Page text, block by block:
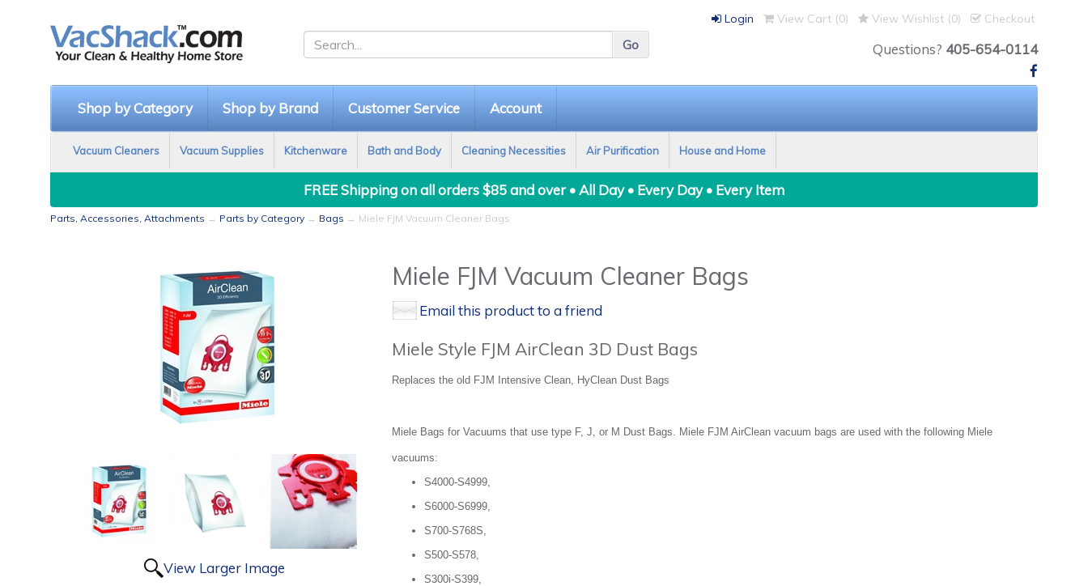
Login View Cart (0) View Wishlist (0) Checkout
Questions? 405-654-0114
Shop by Category Shop by Brand Customer Service Account
Vacuum Cleaners Vacuum Supplies Kitchenware Bath and Body Cleaning Necessities Air Purification House and Home
FREE Shipping on all orders $85 and over • All Day • Every Day • Every Item
Parts, Accessories, Attachments → Parts by Category → Bags → Miele FJM Vacuum Cleaner Bags
View Larger Image
Miele FJM Vacuum Cleaner Bags
Email this product to a friend
Miele Style FJM AirClean 3D Dust Bags
Replaces the old FJM Intensive Clean, HyClean Dust Bags
Miele Bags for Vacuums that use type F, J, or M Dust Bags. Miele FJM AirClean vacuum bags are used with the following Miele
vacuums:
S4000-S4999,
S6000-S6999,
S700-S768S,
S500-S578,
S300i-S399,